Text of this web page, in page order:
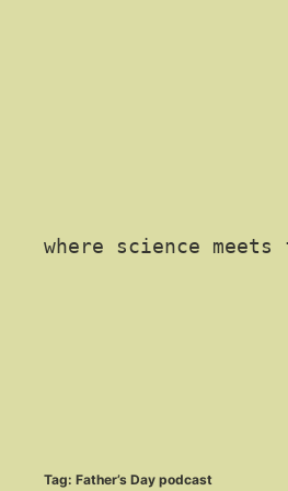
where science
Tag: Father’s Day podcast